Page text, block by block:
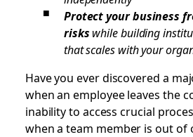
Protect your business
risks while building
that scales with your
Have you ever discovered a
when an employee leaves the
inability to access crucial
when a team member is out of